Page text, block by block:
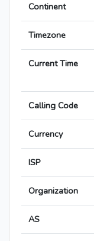
Continent
Timezone
Current Time
Calling Code
Currency
ISP
Organization
AS